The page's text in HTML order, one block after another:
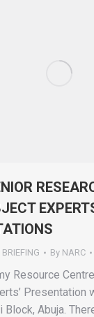
By NARC
Resource
Presentation
Block, Abuja.